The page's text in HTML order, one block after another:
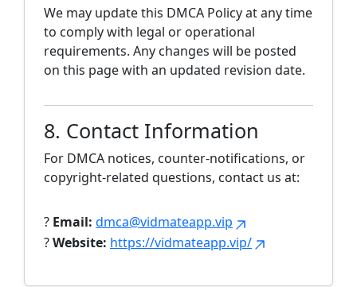
We may update this DMCA Policy at any time
to comply with legal or operational
requirements. Any changes will be posted
on this page with an updated revision date.
8. Contact Information
For DMCA notices, counter-notifications, or
copyright-related questions, contact us at:
? Email: dmca@vidmateapp.vip
?Website: https://vidmateapp.vip/